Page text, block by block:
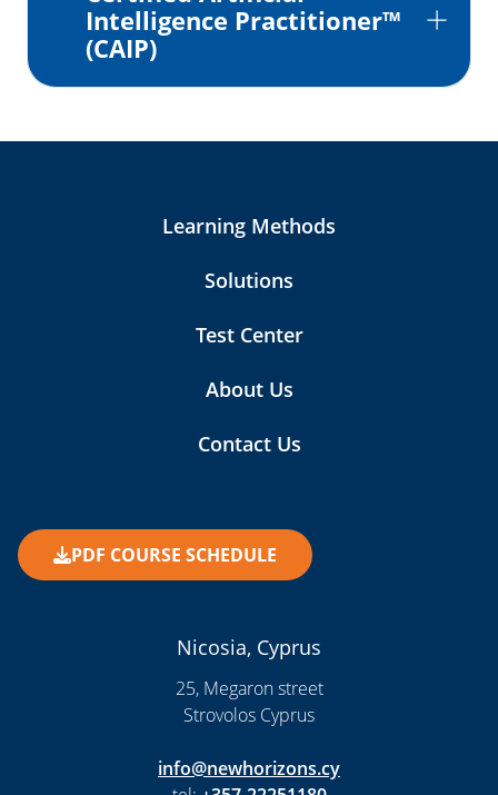
Intelligence Practitioner™
(CAIP)
Learning Methods
Solutions
Test Center
About Us
Contact Us
PDF COURSE SCHEDULE
Nicosia, Cyprus
25, Megaron street
Strovolos Cyprus
info@newhorizons.cy